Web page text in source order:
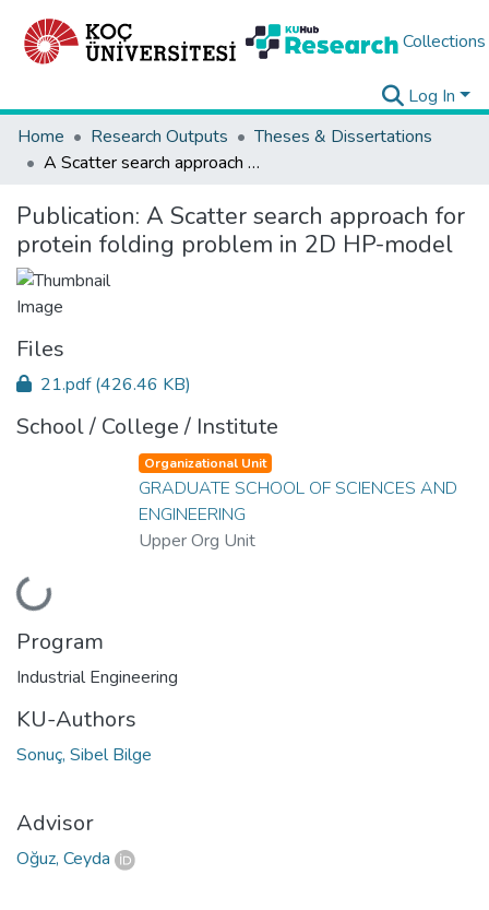
Collections
Log In
Home
Research Outputs
Theses & Dissertations
A Scatter search approach for protein folding problem in 2D HP-model
Publication: A Scatter search approach for
protein folding problem in 2D HP-model
Files
21.pdf(426.46 KB)
School / College / Institute
Loading...
Organizational Unit
GRADUATE SCHOOL OF SCIENCES AND
ENGINEERING
Upper Org Unit
Program
Industrial Engineering
KU-Authors
Sonuç, Sibel Bilge
Advisor
Oğuz, Ceyda